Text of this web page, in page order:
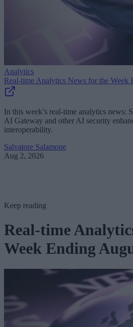
Analytics
Real-time Analytics News for the Week
In this week’s real-time analytics news:
AI Gateway and other AI security
interoperability.
Salvatore Salamone
Aug 2, 2026
Keep reading
Real-time
Week Ending